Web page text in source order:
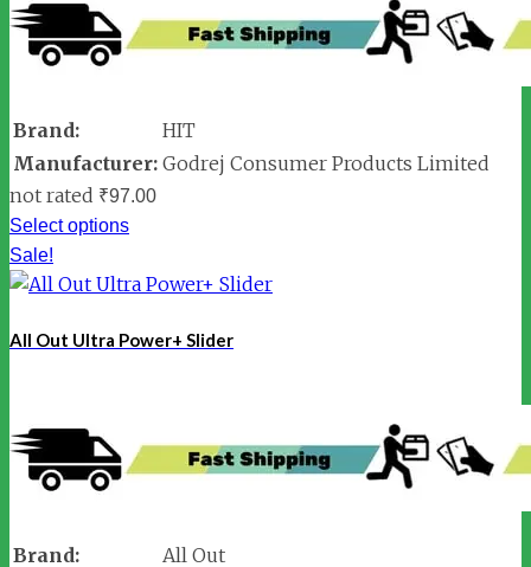
Brand:
HIT
Manufacturer: Godrej Consumer Products Limited
not rated ₹97.00
Select options
Sale!
All Out Ultra Power+ Slider
Brand: All Out